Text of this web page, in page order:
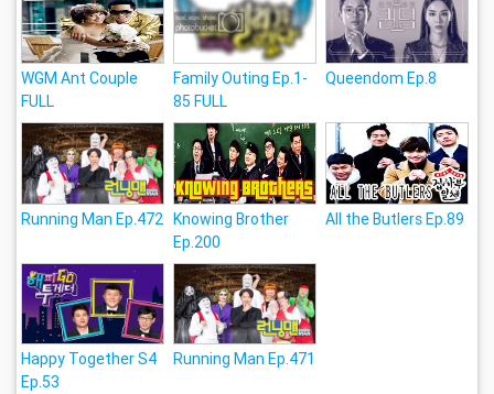
WGM Ant Couple
FULL
Family Outing Ep.1-
85 FULL
Queendom Ep.8
Running Man Ep.472 Knowing Brother
Ep.200
All the Butlers Ep.89
Happy Together S4
Ep.53
Running Man Ep.471